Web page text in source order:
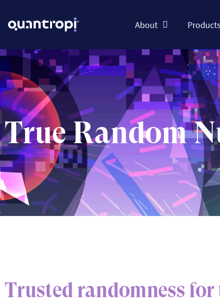
About
True Random
Trusted randomness